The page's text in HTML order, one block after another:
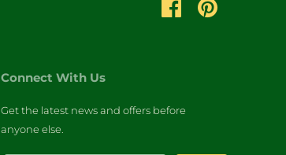
Connect With Us
Get the latest news and offers before
anyone else.